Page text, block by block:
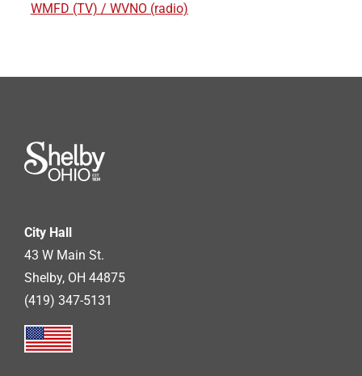
WMFD (TV) / WVNO (radio)
City Hall
43 W Main St.
Shelby, OH 44875
(419) 347-5131